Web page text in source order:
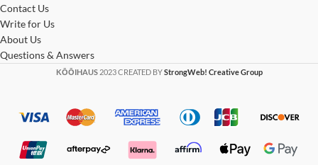
Contact Us
Write for Us
About Us
Questions & Answers
KŌŌIHAUS 2023 CREATED BYStrongWeb! Creative Group